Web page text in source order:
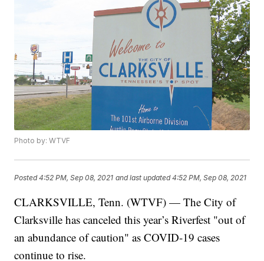
Photo by: WTVF
Posted4:52 PM, Sep 08, 2021 and last updated 4:52 PM, Sep 08, 2021
CLARKSVILLE, Tenn. (WTVF) — The City of
Clarksville has canceled this year’s Riverfest "out of
an abundance of caution" as COVID-19 cases
continue to rise.